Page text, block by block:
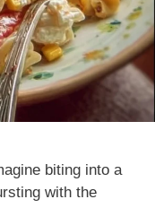
biting into a
with the